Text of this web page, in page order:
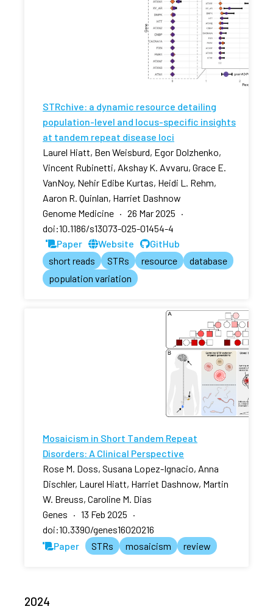
STRchive: a dynamic resource detailing
population-level and locus-specific insights
at tandem repeat disease loci
Laurel Hiatt, Ben Weisburd, Egor Dolzhenko,
Vincent Rubinetti, Akshay K. Avvaru, Grace E.
VanNoy, Nehir Edibe Kurtas, Heidi L. Rehm,
Aaron R. Quinlan, Harriet Dashnow
Genome Medicine · 26 Mar 2025 ·
doi:10.1186/s13073-025-01454-4
Paper
Website
GitHub
short reads
STRs resource
database
population variation
Mosaicism in Short Tandem Repeat
Disorders: A Clinical Perspective
Rose M. Doss, Susana Lopez-Ignacio, Anna
Dischler, Laurel Hiatt, Harriet Dashnow, Martin
W. Breuss, Caroline M. Dias
Genes · 13 Feb 2025 ·
doi:10.3390/genes16020216
Paper
STRs mosaicism review
2024